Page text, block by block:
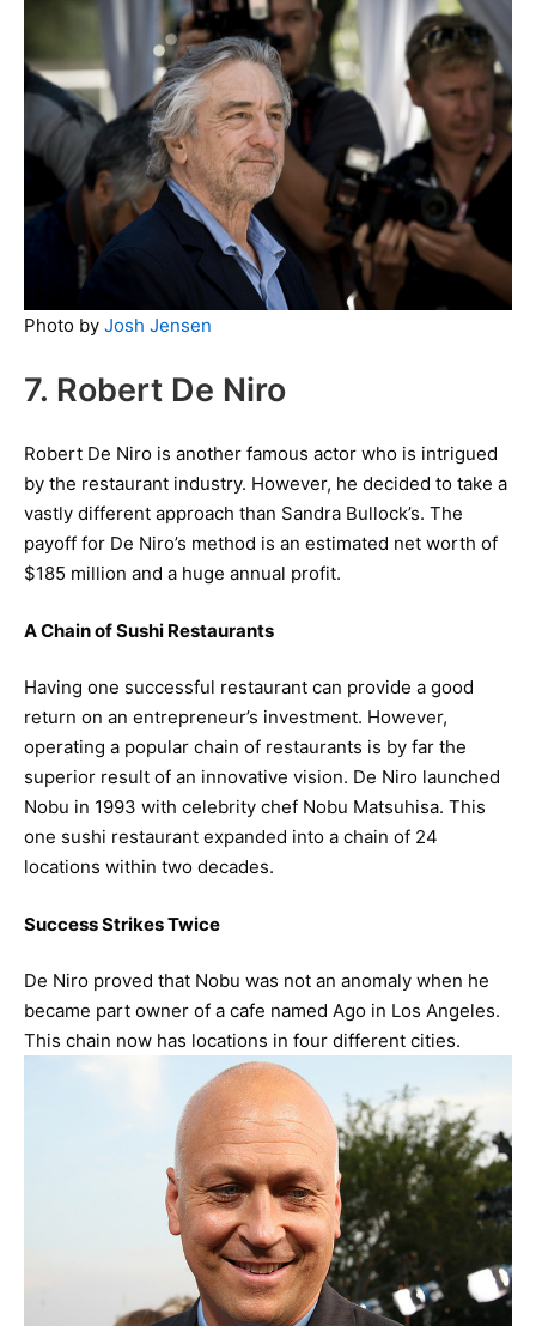
Photo by Josh Jensen
7. Robert De Niro
Robert De Niro is another famous actor who is intrigued
by the restaurant industry. However, he decided to take a
vastly different approach than Sandra Bullock’s. The
payoff for De Niro’s method is an estimated net worth of
$185 million and a huge annual profit.
A Chain of Sushi Restaurants
Having one successful restaurant can provide a good
return on an entrepreneur’s investment. However,
operating a popular chain of restaurants is by far the
superior result of an innovative vision. De Niro launched
Nobu in 1993 with celebrity chef Nobu Matsuhisa. This
one sushi restaurant expanded into a chain of 24
locations within two decades.
Success Strikes Twice
De Niro proved that Nobu was not an anomaly when he
became part owner of a cafe named Ago in Los Angeles.
This chain now has locations in four different cities.